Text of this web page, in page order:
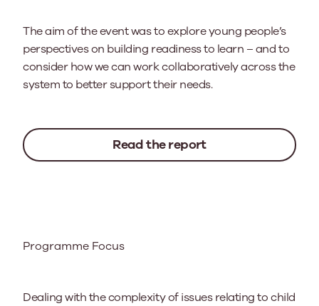
The aim of the event was to explore young people’s
perspectives on building readiness to learn – and to
consider how we can work collaboratively across the
system to better support their needs.
Read the report
Programme Focus
Dealing with the complexity of issues relating to child